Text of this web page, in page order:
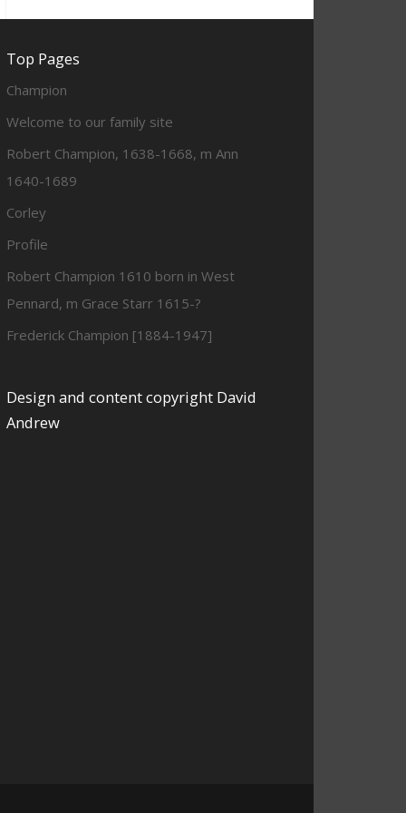
Top Pages
Champion
Welcome to our family site
Robert Champion, 1638-1668, m Ann
1640-1689
Corley
Profile
Robert Champion 1610 born in West
Pennard, m Grace Starr 1615-?
Frederick Champion [1884-1947]
Design and content copyright David
Andrew